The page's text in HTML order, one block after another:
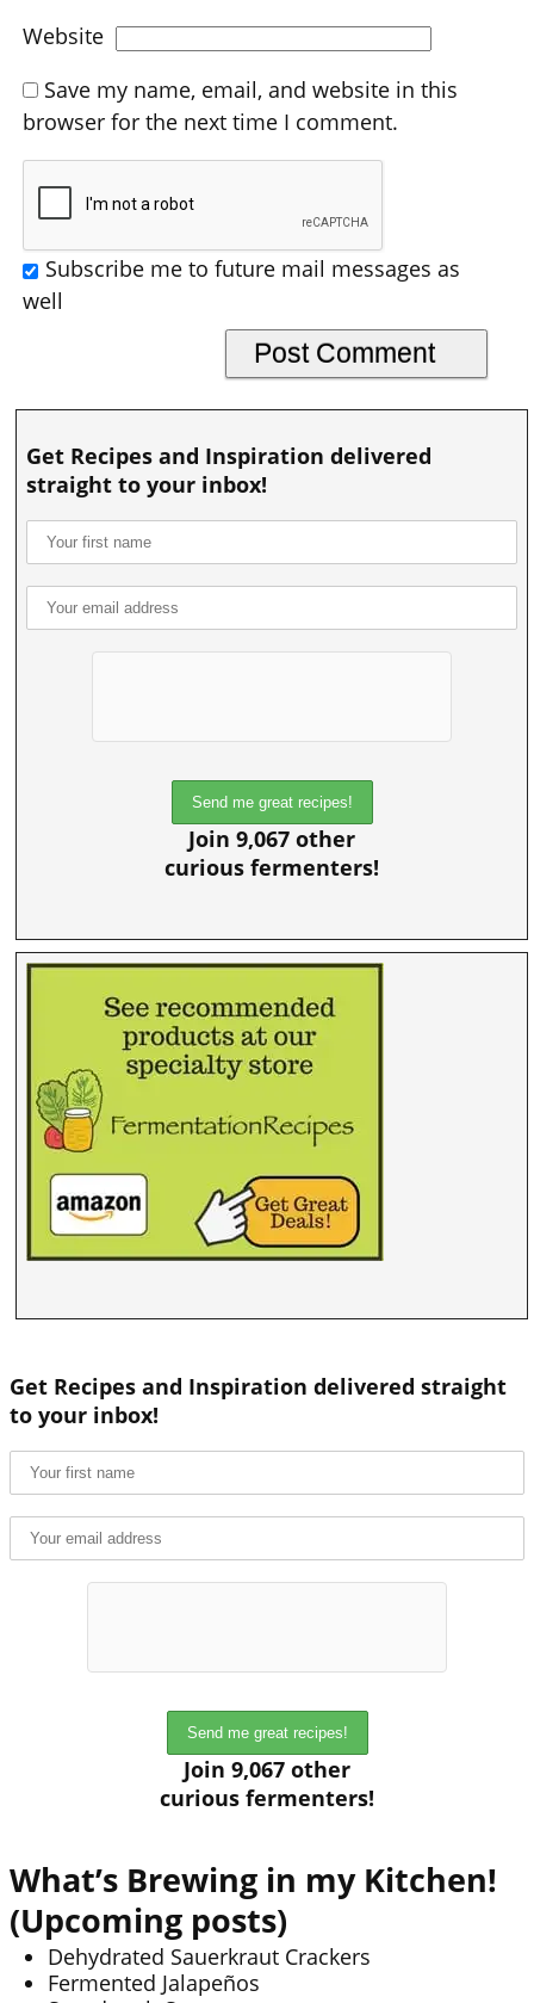
Website
Save my name, email, and website in this
browser for the next time I comment.
Subscribe me to future mail messages as
well
Get Recipes and Inspiration delivered
straight to your inbox!
Join 9,067 other
curious fermenters!
Get Recipes and Inspiration delivered straight
to your inbox!
Join 9,067 other
curious fermenters!
What’s Brewing in my Kitchen!
(Upcoming posts)
Dehydrated Sauerkraut Crackers
Fermented Jalapeños